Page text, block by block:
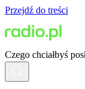
Przejdź do treści
Czego chciałbyś